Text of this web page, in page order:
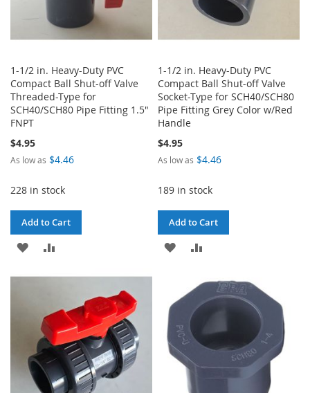
1-1/2 in. Heavy-Duty PVC
Compact Ball Shut-off Valve
Threaded-Type for
SCH40/SCH80 Pipe Fitting 1.5"
FNPT
$4.95
As low as $4.46
228 in stock
Add to Cart
ADD
LIST
COMPARE
1-1/2 in. Heavy-Duty PVC
Compact Ball Shut-off Valve
Socket-Type for SCH40/SCH80
Pipe Fitting Grey Color w/Red
Handle
$4.95
As low as $4.46
189 in stock
Add to Cart
ADD
WISH
LIST
COMPARE